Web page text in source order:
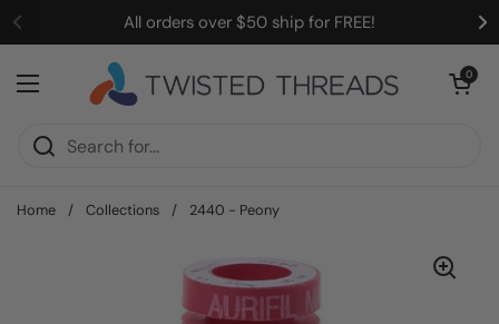
Skip to content All orders over $50 ship for FREE!
Open menu
Open cart
0
Home / Collections / 2440 - Peony